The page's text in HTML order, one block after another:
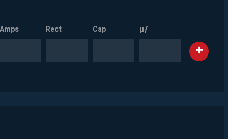
Amps Rect Cap µƒ